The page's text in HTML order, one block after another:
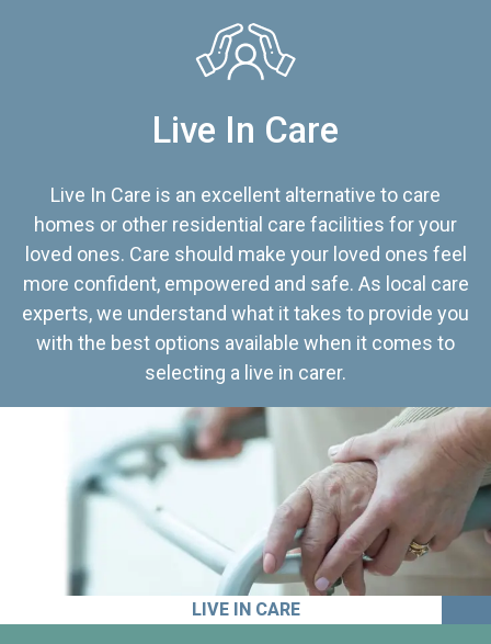
Live In Care
Live In Care is an excellent alternative to care
homes or other residential care facilities for your
loved ones. Care should make your loved ones feel
more confident, empowered and safe. As local care
experts, we understand what it takes to provide you
with the best options available when it comes to
selecting a live in carer.
LIVE IN CARE